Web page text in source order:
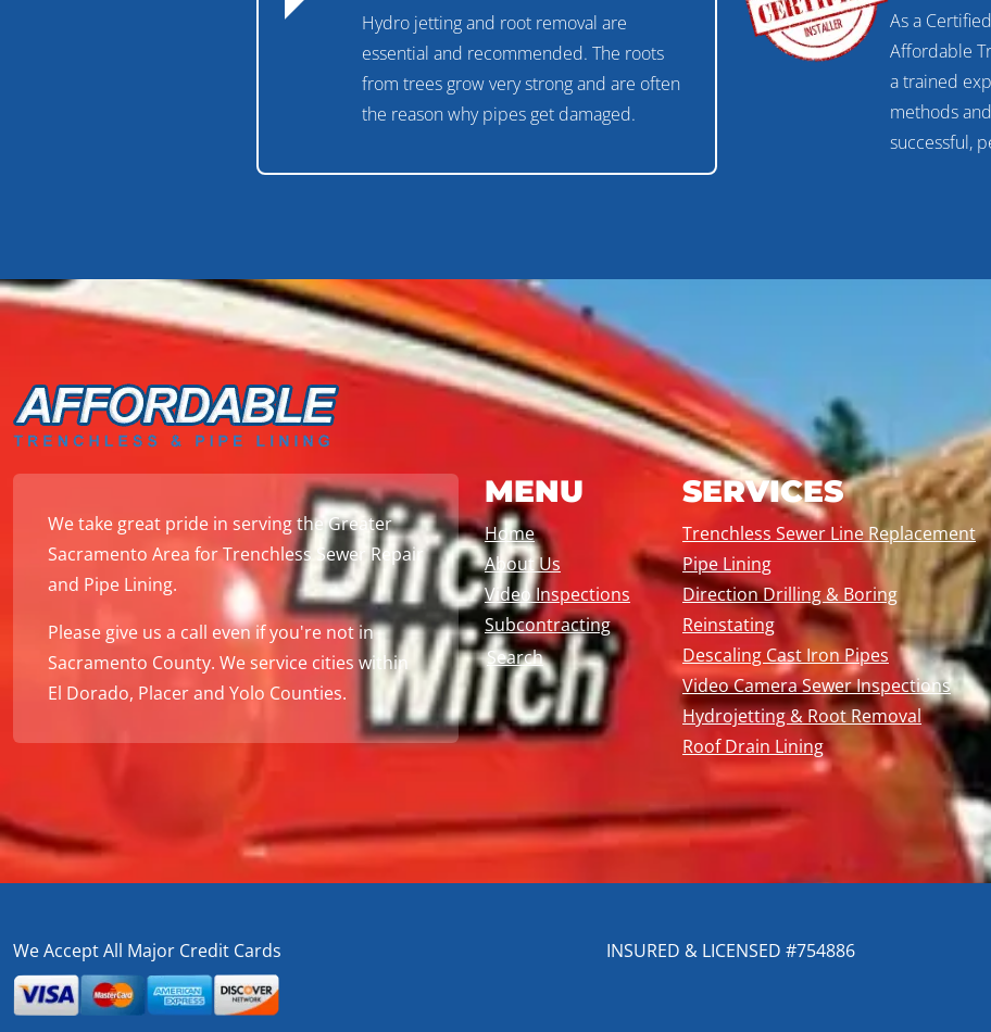
Hydro jetting and root removal are
essential and recommended. The roots
from trees grow very strong and are often
the reason why pipes get damaged.
As a
Affordable
a trained
methods
successful,
We take great pride in serving the Greater
Sacramento Area for Trenchless Sewer Repair
and Pipe Lining.
Please give us a call even if you're not in
Sacramento County. We service cities within
El Dorado, Placer and Yolo Counties.
MENU
Home
About Us
Video Inspections
Subcontracting
Search
SERVICES
Trenchless Sewer Line Replacement
Pipe Lining
Direction Drilling & Boring
Reinstating
Descaling Cast Iron Pipes
Video Camera Sewer Inspections
Hydrojetting & Root Removal
Roof Drain Lining
We Accept All Major Credit Cards INSURED & LICENSED #754886